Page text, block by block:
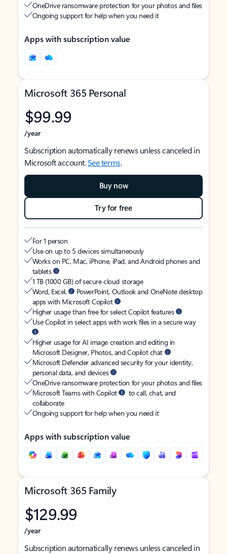
OneDrive ransomware protection for your photos and files
Ongoing support for help when you need it
Apps with subscription value
Microsoft 365 Personal
$99.99
/year
Subscription automatically renews unless canceled in
Microsoft account.See terms.
Buy now
Try for free
For 1 person
Use on up to 5 devices simultaneously
Works on PC, Mac, iPhone, iPad, and Android phones and
tablets
1 TB (1000 GB) of secure cloud storage
Word, Excel,
PowerPoint, Outlook and OneNote desktop
apps with Microsoft Copilot
Higher usage than free for select Copilot features
Use Copilot in select apps with work files in a secure way
Higher usage for AI image creation and editing in
Microsoft Designer, Photos, and Copilot chat
Microsoft Defender advanced security for your identity,
personal data, and devices
OneDrive ransomware protection for your photos and files
Microsoft Teams with Copilot
to call, chat, and
collaborate
Ongoing support for help when you need it
Apps with subscription value
Microsoft 365 Family
$129.99
/year
Subscription automatically renews unless canceled in